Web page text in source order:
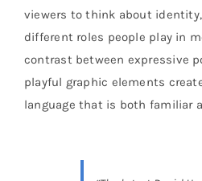
viewers to think about
different roles people play in
contrast between expressive
playful graphic elements
language that is both familiar